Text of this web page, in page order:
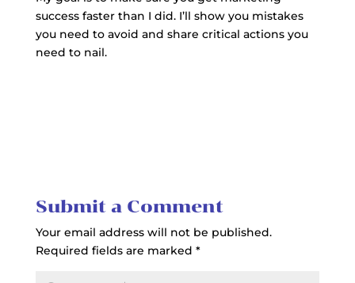
success faster than I did. I’ll show you mistakes
you need to avoid and share critical actions you
need to nail.
Submit a Comment
Your email address will not be published.
Required fields are marked *